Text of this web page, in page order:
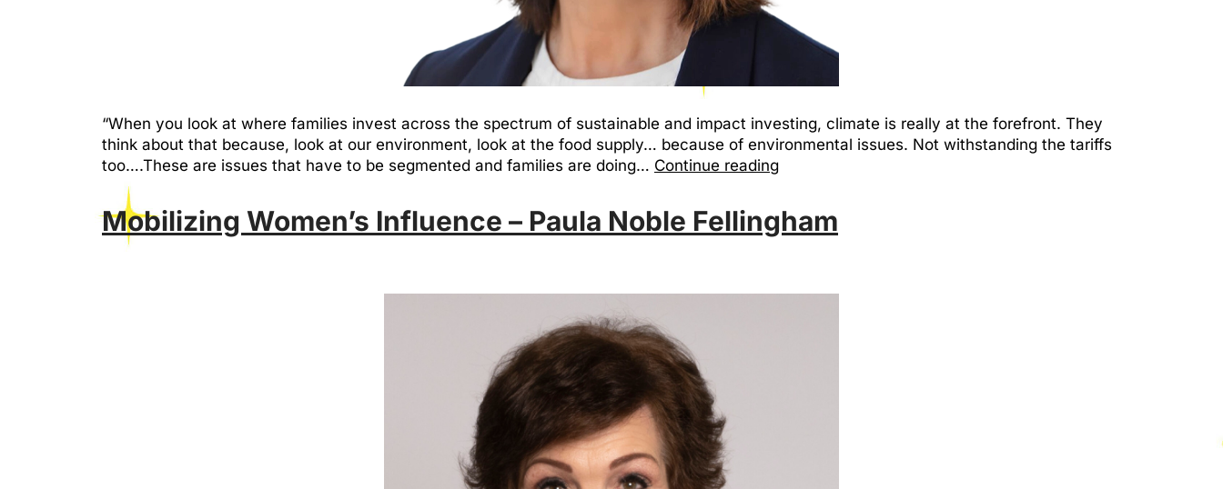
“When you look at where families invest across the spectrum of sustainable and impact investing, climate is really at the forefront. They
think about that because, look at our environment, look at the food supply… because of environmental issues. Not withstanding the tariffs
too….These are issues that have to be segmented and families are doing… Continue reading
Mobilizing Women’s Influence – Paula Noble Fellingham